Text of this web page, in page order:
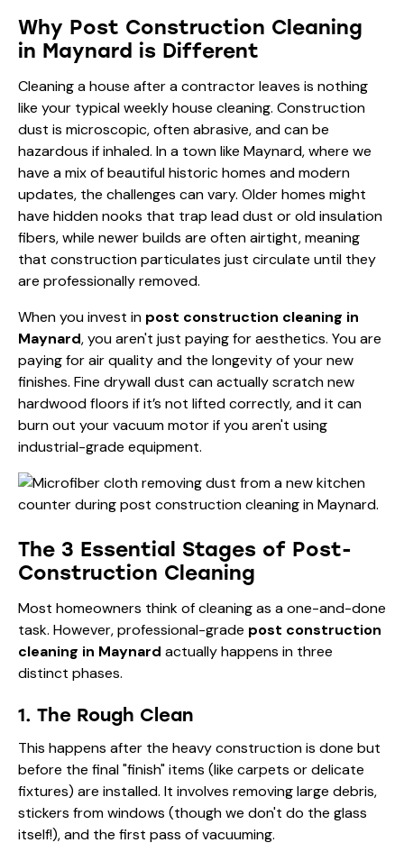
Why Post Construction Cleaning
in Maynard is Different
Cleaning a house after a contractor leaves is nothing
like your typical weekly house cleaning. Construction
dust is microscopic, often abrasive, and can be
hazardous if inhaled. In a town like Maynard, where we
have a mix of beautiful historic homes and modern
updates, the challenges can vary. Older homes might
have hidden nooks that trap lead dust or old insulation
fibers, while newer builds are often airtight, meaning
that construction particulates just circulate until they
are professionally removed.
When you invest in post construction cleaning in
Maynard, you aren't just paying for aesthetics. You are
paying for air quality and the longevity of your new
finishes. Fine drywall dust can actually scratch new
hardwood floors if it’s not lifted correctly, and it can
burn out your vacuum motor if you aren't using
industrial-grade equipment.
The 3 Essential Stages of Post-
Construction Cleaning
Most homeowners think of cleaning as a one-and-done
task. However, professional-grade post construction
cleaning in Maynard actually happens in three
distinct phases.
1. The Rough Clean
This happens after the heavy construction is done but
before the final "finish" items (like carpets or delicate
fixtures) are installed. It involves removing large debris,
stickers from windows (though we don't do the glass
itself!), and the first pass of vacuuming.